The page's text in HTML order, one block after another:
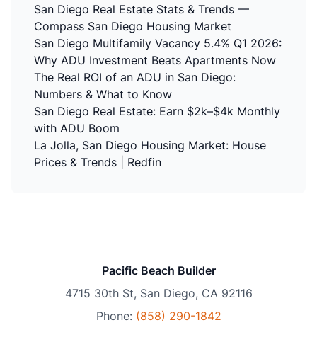
San Diego Real Estate Stats & Trends —
Compass San Diego Housing Market
San Diego Multifamily Vacancy 5.4% Q1 2026:
Why ADU Investment Beats Apartments Now
The Real ROI of an ADU in San Diego:
Numbers & What to Know
San Diego Real Estate: Earn $2k–$4k Monthly
with ADU Boom
La Jolla, San Diego Housing Market: House
Prices & Trends | Redfin
Pacific Beach Builder
4715 30th St, San Diego, CA 92116
Phone: (858) 290-1842